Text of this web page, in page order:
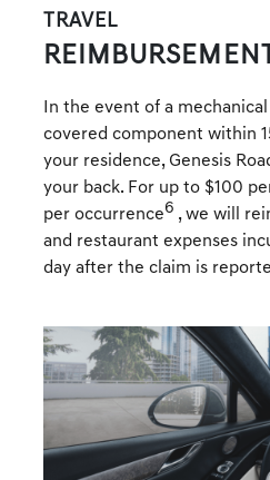
TRAVEL
REIMBURSEMENT
In the event of a
covered component within
your residence, Genesis
your back. For up to $100
per occurrence6 , we will
and restaurant expenses
day after the claim is